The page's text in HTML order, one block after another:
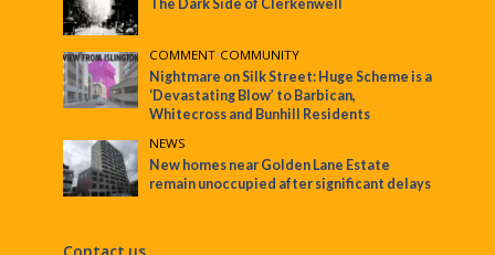
The Dark Side of Clerkenwell
COMMENT•COMMUNITY
Nightmare on Silk Street: Huge Scheme is a
‘Devastating Blow’ to Barbican,
Whitecross and Bunhill Residents
NEWS
New homes near Golden Lane Estate
remain unoccupied after significant delays